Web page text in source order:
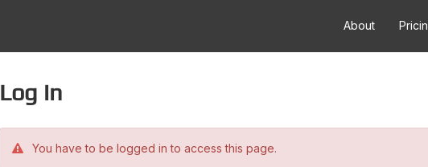
About
Log in
You have to be logged in to access this page.